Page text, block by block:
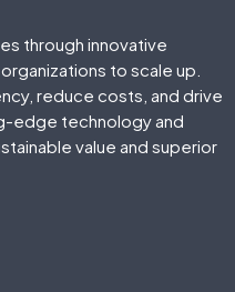
through innovative
to scale up.
reduce costs, and drive
edge technology and
value and superior